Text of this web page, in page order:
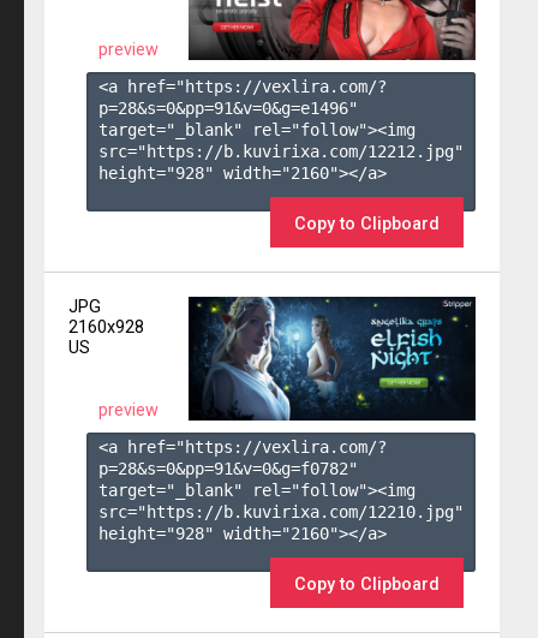
preview
<a href="https://vexlira.com/?
p=28&s=0&pp=91&v=0&g=e1496"
target="_blank" rel="follow"><img
src="https://b.kuvirixa.com/12212.jpg"
height="928" width="2160"></a>
Copy to Clipboard
JPG
2160x928
US
preview
<a href="https://vexlira.com/?
p=28&s=0&pp=91&v=0&g=f0782"
target="_blank" rel="follow"><img
src="https://b.kuvirixa.com/12210.jpg"
height="928" width="2160"></a>
Copy to Clipboard